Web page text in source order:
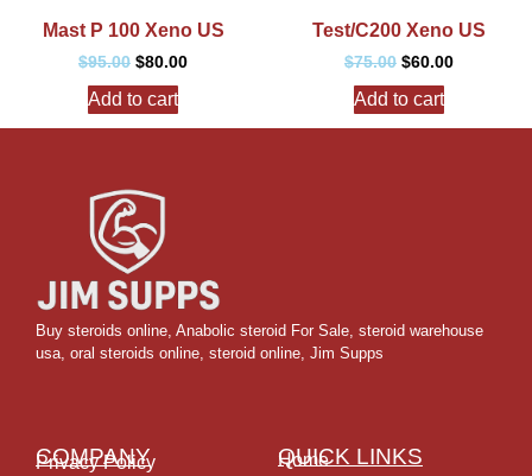
Mast P 100 Xeno US
$95.00 $80.00
Add to cart
Test/C200 Xeno US
$75.00 $60.00
Add to cart
Buy steroids online, Anabolic steroid For Sale, steroid warehouse
usa, oral steroids online, steroid online, Jim Supps
COMPANY
Privacy Policy
QUICK LINKS
Home